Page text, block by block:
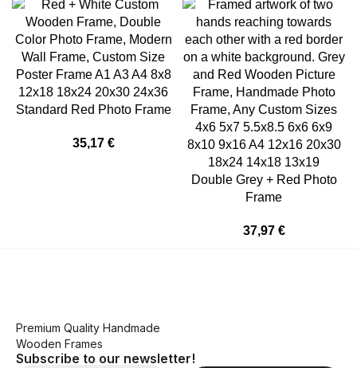
Standard Red Photo Frame
35,17 €
Double Grey + Red Photo
Frame
37,97 €
Premium Quality Handmade
Wooden Frames
Subscribe to our newsletter!